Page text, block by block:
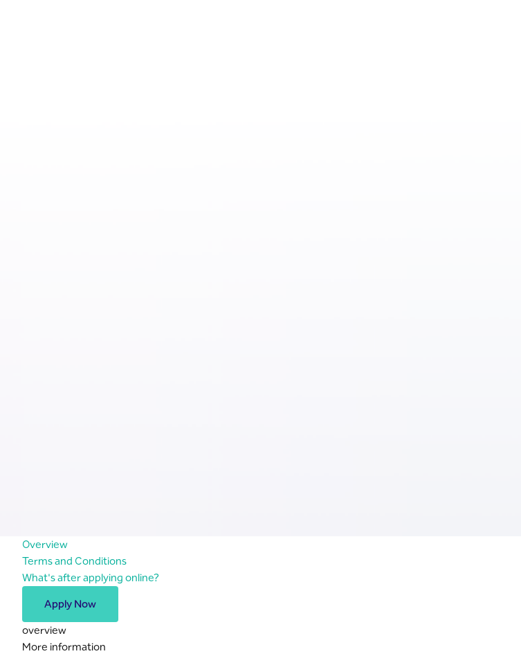
Overview
Terms and Conditions
What's after applying online?
Apply Now
overview
More information